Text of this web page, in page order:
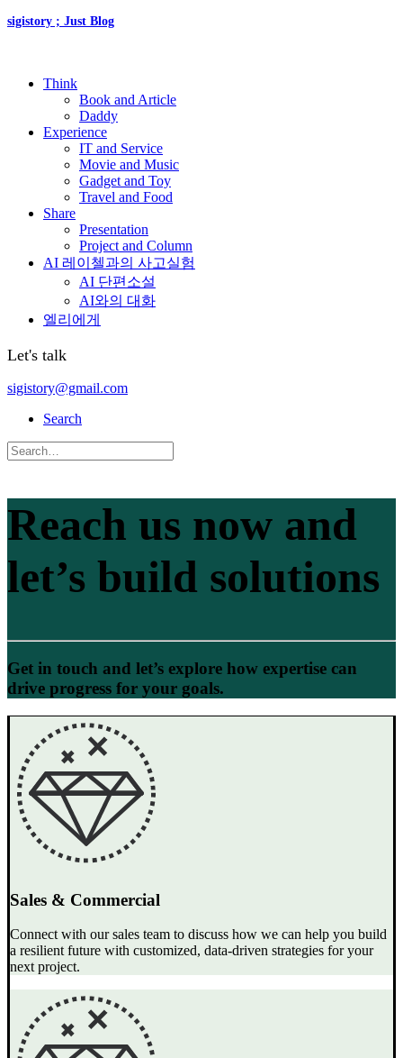
sigistory ; Just Blog
Think
Book and Article
Daddy
Experience
IT and Service
Movie and Music
Gadget and Toy
Travel and Food
Share
Presentation
Project and Column
AI 레이첼과의 사고실험
AI 단편소설
AI와의 대화
엘리에게
Let's talk
sigistory@gmail.com
Search
Reach us now and
let’s build solutions
Get in touch and let’s explore how expertise can
drive progress for your goals.
Sales & Commercial
Connect with our sales team to discuss how we can help you build
a resilient future with customized, data-driven strategies for your
next project.